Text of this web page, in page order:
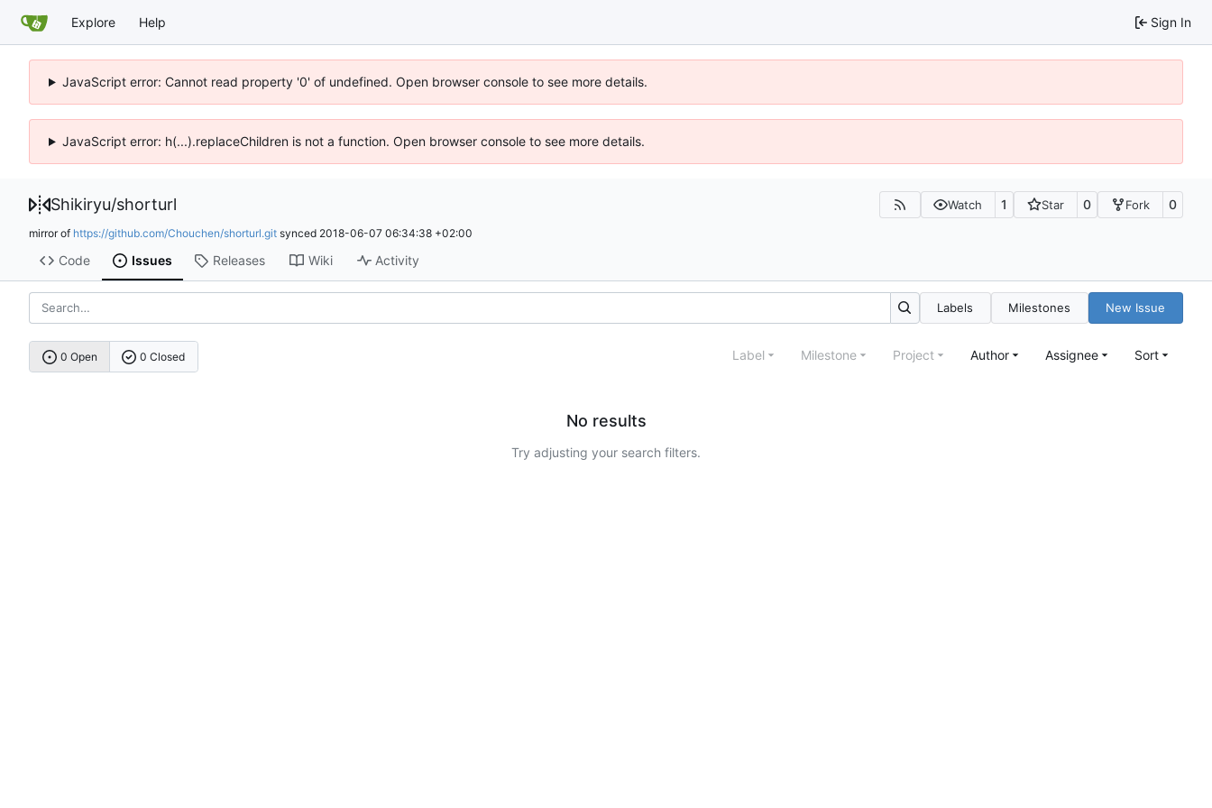
Explore Help Sign In
JavaScript error: Cannot read property '0' of undefined. Open browser console to see more details.
JavaScript error: h(...).replaceChildren is not a function. Open browser console to see more details.
Shikiryu/shorturl Watch 1 Star 0 Fork 0
mirror of https://github.com/Chouchen/shorturl.git synced 2018-06-07 06:34:38 +02:00
Code Issues Releases Wiki Activity
Labels Milestones New Issue
0 Open 0 Closed Label Milestone Project Author Assignee Sort
No results
Try adjusting your search filters.